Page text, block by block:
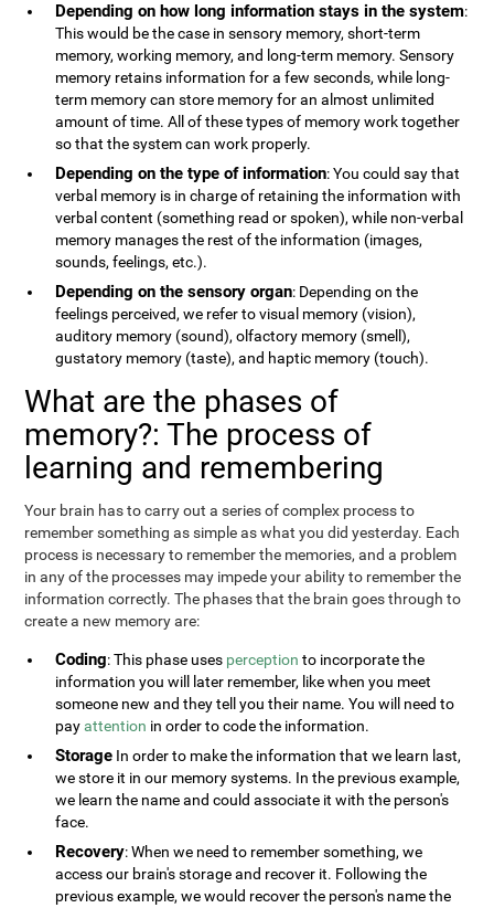
Depending on how long information stays in the system:
This would be the case in sensory memory, short-term
memory, working memory, and long-term memory. Sensory
memory retains information for a few seconds, while long-
term memory can store memory for an almost unlimited
amount of time. All of these types of memory work together
so that the system can work properly.
Depending on the type of information: You could say that
verbal memory is in charge of retaining the information with
verbal content (something read or spoken), while non-verbal
memory manages the rest of the information (images,
sounds, feelings, etc.).
Depending on the sensory organ: Depending on the
feelings perceived, we refer to visual memory (vision),
auditory memory (sound), olfactory memory (smell),
gustatory memory (taste), and haptic memory (touch).
What are the phases of
memory?: The process of
learning and remembering
Your brain has to carry out a series of complex process to
remember something as simple as what you did yesterday. Each
process is necessary to remember the memories, and a problem
in any of the processes may impede your ability to remember the
information correctly. The phases that the brain goes through to
create a new memory are:
Coding: This phase uses perception to incorporate the
information you will later remember, like when you meet
someone new and they tell you their name. You will need to
payattention in order to code the information.
Storage In order to make the information that we learn last,
we store it in our memory systems. In the previous example,
we learn the name and could associate it with the person's
face.
Recovery: When we need to remember something, we
access our brain's storage and recover it. Following the
previous example, we would recover the person's name the